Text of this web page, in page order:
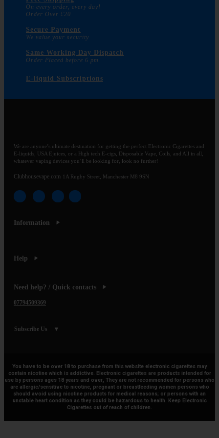
On every order, every day!
Order Over £20
Secure Payment
We value your security
Same Working Day Dispatch
Order Placed before 6 pm
E-liquid Subscriptions
We are anyone’s ultimate destination for getting the perfect Electronic Cigarettes and
E-liquids, USA Ejuices, or a High tech E-cigs, Disposable Vape, Coils, and All in all,
whatever vaping devices you’ll be looking for, look no further!
Clubhousevape.com 1A Rugby Street, Manchester M8 9SN
Information
Help
Need help? / Quick contacts
07794509369
Subscribe Us
You have to be over 18 to purchase from this website electronic cigarettes may
contain nicotine which is addictive. Electronic cigarettes are products intended for
use by persons ages 18 years and over, They are not recommended for persons who
are allergic/sensitive to nicotine, pregnant or breastfeeding women persons who
should avoid using nicotine products for medical reasons; or persons with an
unstable heart condition as they could be hazardous to health. Keep Electronic
Cigarettes out of reach of children.